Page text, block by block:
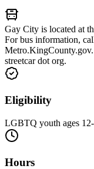
Gay City is located at
For bus information,
Metro.KingCounty.gov.
streetcar dot org.
Eligibility
LGBTQ youth ages
Hours